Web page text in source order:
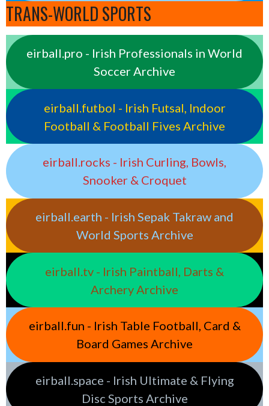
TRANS-WORLD SPORTS
eirball.pro - Irish Professionals in World
Soccer Archive
eirball.futbol - Irish Futsal, Indoor
Football & Football Fives Archive
eirball.rocks - Irish Curling, Bowls,
Snooker & Croquet
eirball.earth - Irish Sepak Takraw and
World Sports Archive
eirball.tv - Irish Paintball, Darts &
Archery Archive
eirball.fun - Irish Table Football, Card &
Board Games Archive
eirball.space - Irish Ultimate & Flying
Disc Sports Archive